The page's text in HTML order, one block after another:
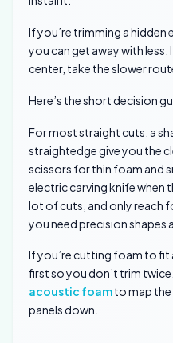
If you’re trimming a hidden
you can get away with
center, take the slower
Here’s the short decision
For most straight cuts, a
straightedge give you the
scissors for thin foam and
electric carving knife when
lot of cuts, and only reach
you need precision shapes
If you’re cutting foam to fit
first so you don’t trim
acoustic foamto map
panels down.